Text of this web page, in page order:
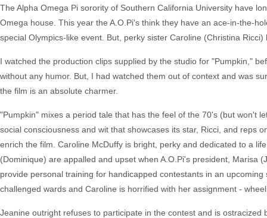
The Alpha Omega Pi sorority of Southern California University have
Omega house. This year the A.O.Pi's think they have an ace-in-the-
special Olympics-like event. But, perky sister Caroline (Christina
I watched the production clips supplied by the studio for "Pumpkin,"
without any humor. But, I had watched them out of context and was
the film is an absolute charmer.
"Pumpkin" mixes a period tale that has the feel of the 70's (but won't
social consciousness and wit that showcases its star, Ricci, and reps
enrich the film. Caroline McDuffy is bright, perky and dedicated to a
(Dominique) are appalled and upset when A.O.Pi's president, Marisa
provide personal training for handicapped contestants in an
challenged wards and Caroline is horrified with her assignment -
Jeanine outright refuses to participate in the contest and is